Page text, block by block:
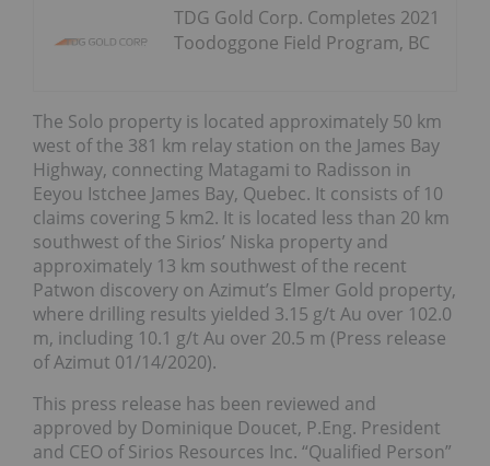
TDG Gold Corp. Completes 2021
Toodoggone Field Program, BC
The Solo property is located approximately 50 km
west of the 381 km relay station on the James Bay
Highway, connecting Matagami to Radisson in
Eeyou Istchee James Bay, Quebec. It consists of 10
claims covering 5 km2. It is located less than 20 km
southwest of the Sirios’ Niska property and
approximately 13 km southwest of the recent
Patwon discovery on Azimut’s Elmer Gold property,
where drilling results yielded 3.15 g/t Au over 102.0
m, including 10.1 g/t Au over 20.5 m (Press release
of Azimut 01/14/2020).
This press release has been reviewed and
approved by Dominique Doucet, P.Eng. President
and CEO of Sirios Resources Inc. “Qualified Person”